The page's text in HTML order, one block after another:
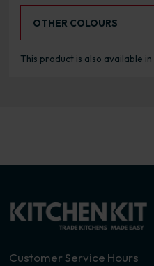
OTHER COLOURS
This product is also available in
Customer Service Hours